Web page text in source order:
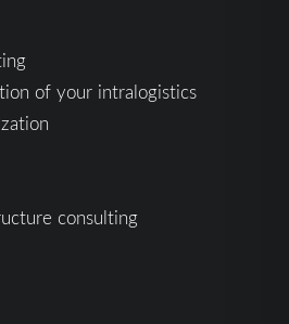
of your intralogistics
consulting